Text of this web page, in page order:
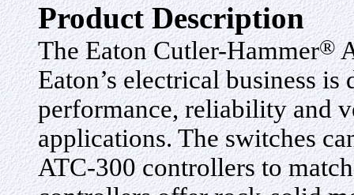
Product Description
The Eaton Cutler-Hammer®
Eaton’s electrical business
performance, reliability and
applications. The switches
ATC-300 controllers to